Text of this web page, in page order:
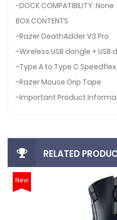
-DOCK COMPATIBILITY: None
BOX CONTENTS
-Razer DeathAdder V3 Pro
-Wireless USB dongle +
-Type A to Type C
-Razer Mouse Grip Tape
-Important Product
RELATED
New